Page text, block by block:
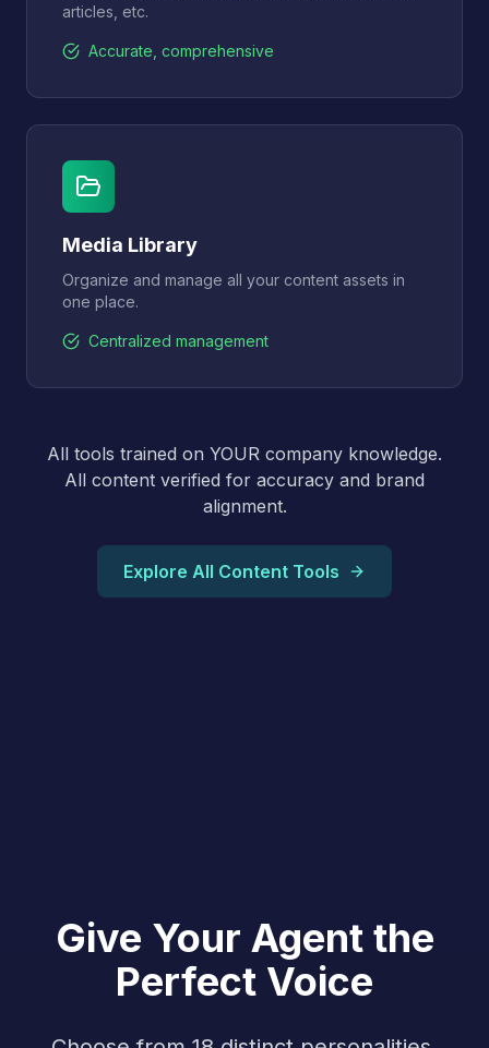
articles, etc.
Accurate, comprehensive
Media Library
Organize and manage all your content assets in
one place.
Centralized management
All tools trained on YOUR company knowledge.
All content verified for accuracy and brand
alignment.
Explore All Content Tools
Give Your Agent the
Perfect Voice